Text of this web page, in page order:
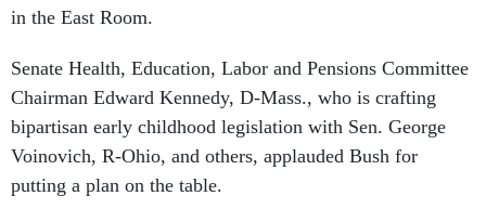
in the East Room.
Senate Health, Education, Labor and Pensions Committee
Chairman Edward Kennedy, D-Mass., who is crafting
bipartisan early childhood legislation with Sen. George
Voinovich, R-Ohio, and others, applauded Bush for
putting a plan on the table.